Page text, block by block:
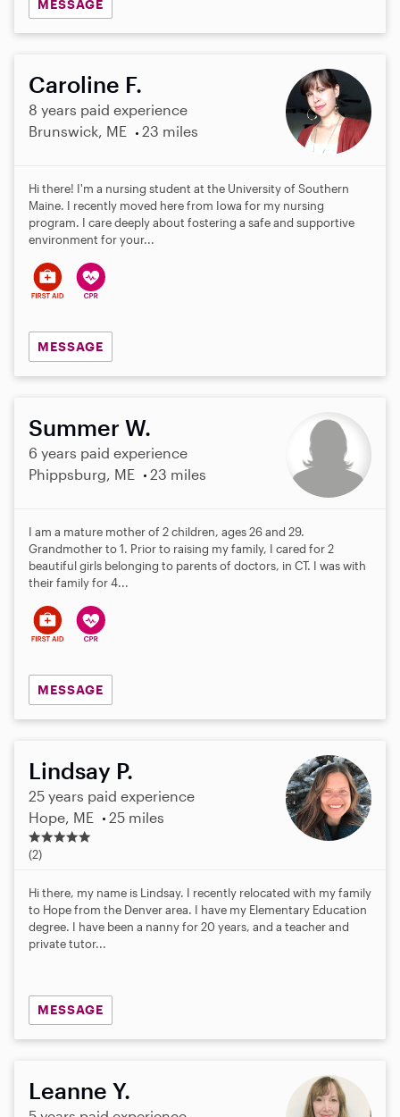
MESSAGE
Caroline F.
8 years paid experience
Brunswick, ME
23 miles
Hi there! I'm a nursing student at the University of Southern
Maine. I recently moved here from Iowa for my nursing
program. I care deeply about fostering a safe and supportive
environment for your...
MESSAGE
Summer W.
6 years paid experience
Phippsburg, ME
23 miles
I am a mature mother of 2 children, ages 26 and 29.
Grandmother to 1. Prior to raising my family, I cared for 2
beautiful girls belonging to parents of doctors, in CT. I was with
their family for 4...
MESSAGE
Lindsay P.
25 years paid experience
Hope, ME
25 miles
5
.
s
t
s
(2)
Hi there, my name is Lindsay. I recently relocated with my family
to Hope from the Denver area. I have my Elementary Education
degree. I have been a nanny for 20 years, and a teacher and
private tutor...
MESSAGE
Leanne Y.